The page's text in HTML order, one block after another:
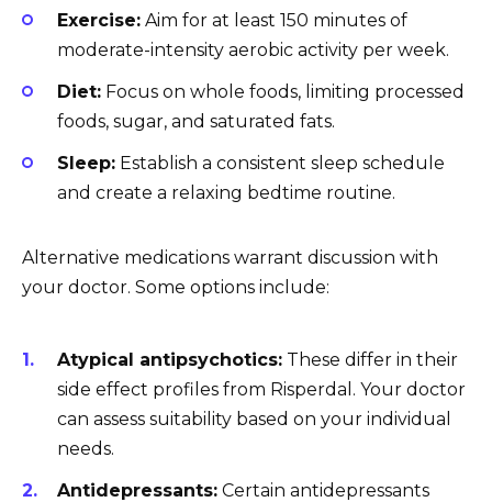
Exercise: Aim for at least 150 minutes of
moderate-intensity aerobic activity per week.
Diet: Focus on whole foods, limiting processed
foods, sugar, and saturated fats.
Sleep: Establish a consistent sleep schedule
and create a relaxing bedtime routine.
Alternative medications warrant discussion with
your doctor. Some options include:
Atypical antipsychotics: These differ in their
side effect profiles from Risperdal. Your doctor
can assess suitability based on your individual
needs.
Antidepressants: Certain antidepressants